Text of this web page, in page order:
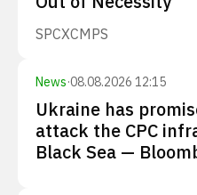
SPCXCMPS
News·08.08.2026 12:15
Ukraine has
attack the CPC
Black Sea —